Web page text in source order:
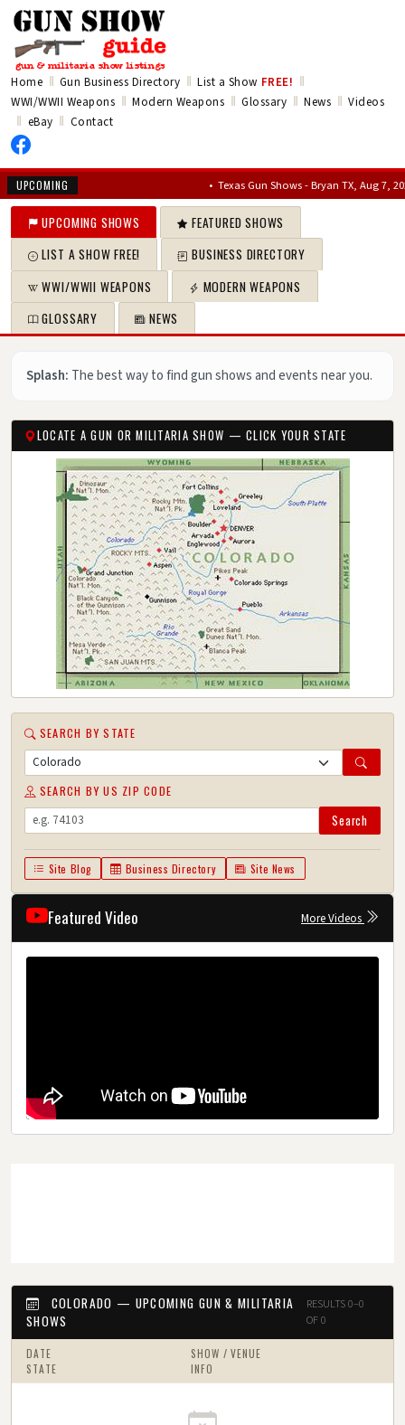
Home ‖ Gun Business Directory ‖ List a Show FREE! ‖
WWI/WWII Weapons ‖ Modern Weapons ‖ Glossary ‖ News ‖ Videos
‖ eBay ‖ Contact
UPCOMING Texas Gun Shows - Bryan TX, Aug 7, 2026 –
UPCOMING SHOWS
FEATURED SHOWS
LIST A SHOW FREE!
BUSINESS DIRECTORY
WWI/WWII WEAPONS
MODERN WEAPONS
GLOSSARY
NEWS
Splash: The best way to find gun shows and events near you.
LOCATE A GUN OR MILITARIA SHOW — CLICK YOUR STATE
SEARCH BY STATE
SEARCH BY US ZIP CODE
Search
Site Blog Business Directory Site News
Featured Video More Videos
COLORADO — UPCOMING GUN & MILITARIA
SHOWS
RESULTS 0–0
OF 0
DATE
SHOW / VENUE
STATE
INFO